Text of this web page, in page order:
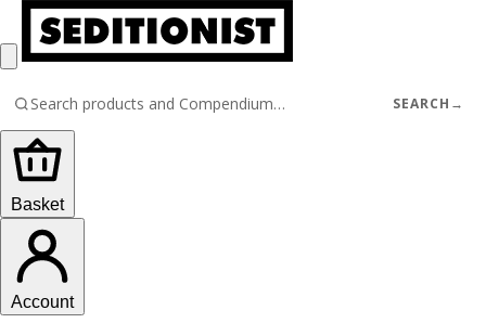
SEARCH →
Basket
Account